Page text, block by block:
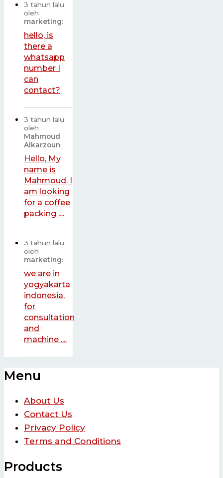
3 tahun lalu
oleh
marketing:
hello, is
there a
whatsapp
number I
can
contact?
3 tahun lalu
oleh
Mahmoud
Alkarzoun:
Hello, My
name is
Mahmoud. I
am looking
for a coffee
packing ....
3 tahun lalu
oleh
marketing:
we are in
yogyakarta
indonesia,
for
consultation
and
machine ....
Menu
About Us
Contact Us
Privacy Policy
Terms and Conditions
Products